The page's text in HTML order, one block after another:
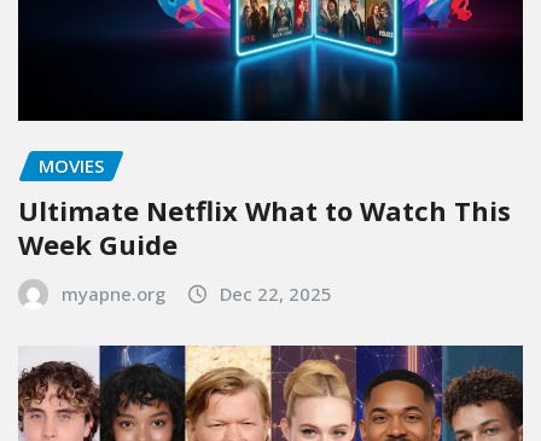
MOVIES
Ultimate Netflix What to Watch This
Week Guide
myapne.org Dec 22, 2025